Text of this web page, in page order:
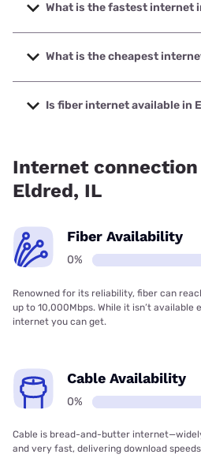
What is the fastest internet
The fastest internet in Eldred is
400 Mbps.
What is the cheapest
The cheapest internet in Eldred is
Company with prices starting at
Is fiber internet available in
Internet
Eldred, IL
Fiber Availability
0%
Renowned for its reliability, fiber can
up to 10,000Mbps. While it isn’t available
internet you can get.
Cable Availability
0%
Cable is bread-and-butter
and very fast, delivering download